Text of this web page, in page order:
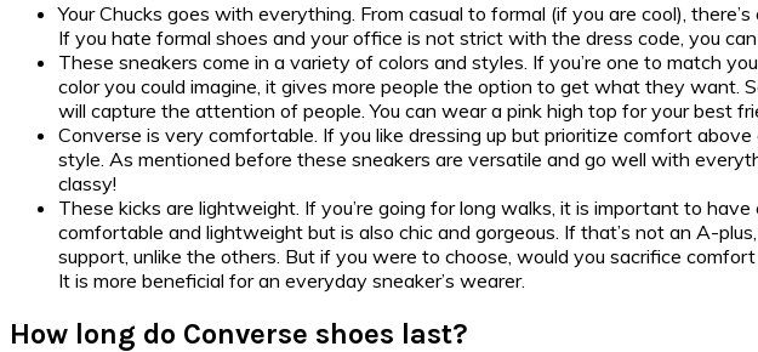
Your Chucks goes with everything. From casual to formal (if you are cool),
If you hate formal shoes and your office is not strict with the dress code, you
These sneakers come in a variety of colors and styles. If you’re one to match
color you could imagine, it gives more people the option to get what they
will capture the attention of people. You can wear a pink high top for your best
Converse is very comfortable. If you like dressing up but prioritize comfort
style. As mentioned before these sneakers are versatile and go well with
classy!
These kicks are lightweight. If you’re going for long walks, it is important to
comfortable and lightweight but is also chic and gorgeous. If that’s not an A-
support, unlike the others. But if you were to choose, would you sacrifice
It is more beneficial for an everyday sneaker’s wearer.
How long do Converse shoes last?